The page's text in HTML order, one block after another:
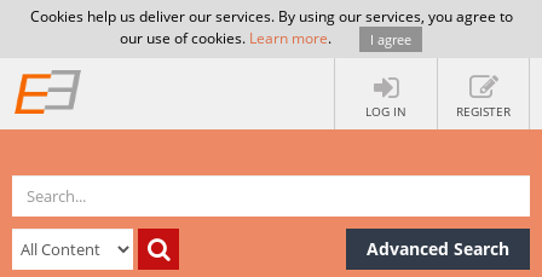
Cookies help us deliver our services. By using our services, you agree to
our use of cookies. Learn more. I agree
LOG IN REGISTER
Advanced Search